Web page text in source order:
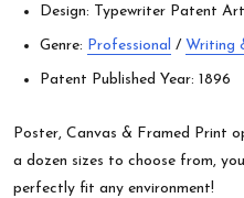
Design: Typewriter Patent Art
Genre: Professional / Writing
Patent Published Year: 1896
Poster, Canvas & Framed Print
a dozen sizes to choose from,
perfectly fit any environment!